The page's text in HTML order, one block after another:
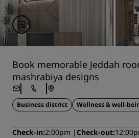
Book memorable Jeddah
mashrabiya designs
Business district Wellness & well-
Check-in 2:00pm Check-out